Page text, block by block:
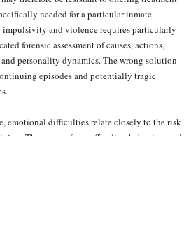
needed for a particular inmate.
impulsivity and violence requires particularly
forensic assessment of causes, actions,
personality dynamics. The wrong solution
episodes and potentially tragic
emotional difficulties relate closely to the risk
The range of sex offending behaviors and